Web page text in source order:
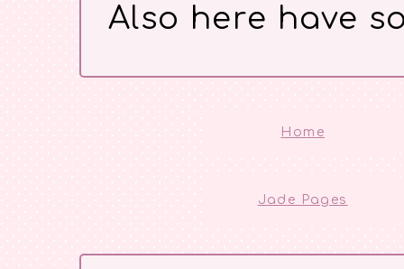
Also here have
Home
Jade Pages